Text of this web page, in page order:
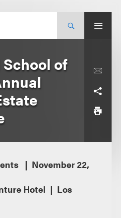
of
November 22,
Hotel
Los